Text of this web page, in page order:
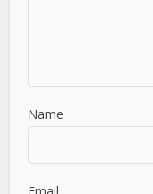
Name